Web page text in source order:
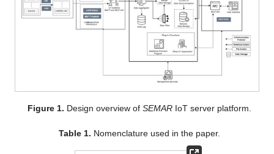
Figure 1. Design overview ofSEMAR IoT server platform.
Table 1. Nomenclature used in the paper.